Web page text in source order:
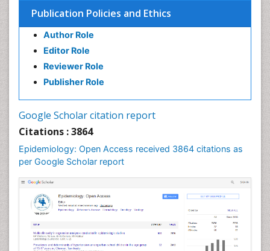
Publication Policies and Ethics
Author Role
Editor Role
Reviewer Role
Publisher Role
Google Scholar citation report
Citations : 3864
Epidemiology: Open Access received 3864 citations as
per Google Scholar report
Infection in Blood
Infections
Infections Prevention
Infectious Diseases in Children
Liver Diseases
Mortality Rate
Nutrients
Nutrition Education
Nutrition Therapy
Nutrition Translation
Nutrition epidemiology